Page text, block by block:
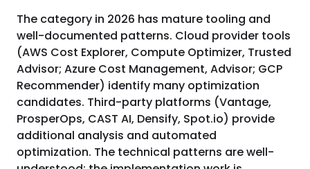
The category in 2026 has mature tooling and
well-documented patterns. Cloud provider tools
(AWS Cost Explorer, Compute Optimizer, Trusted
Advisor; Azure Cost Management, Advisor; GCP
Recommender) identify many optimization
candidates. Third-party platforms (Vantage,
ProsperOps, CAST AI, Densify, Spot.io) provide
additional analysis and automated
optimization. The technical patterns are well-